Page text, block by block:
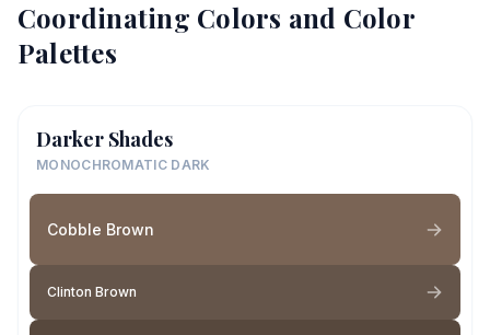
Coordinating Colors and Color
Palettes
Darker Shades
MONOCHROMATIC DARK
Cobble Brown
Clinton Brown